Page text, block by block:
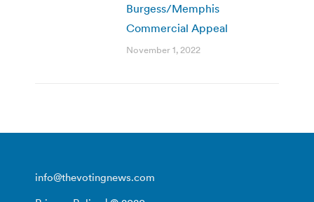
Burgess/Memphis
Commercial Appeal
November 1, 2022
info@thevotingnews.com